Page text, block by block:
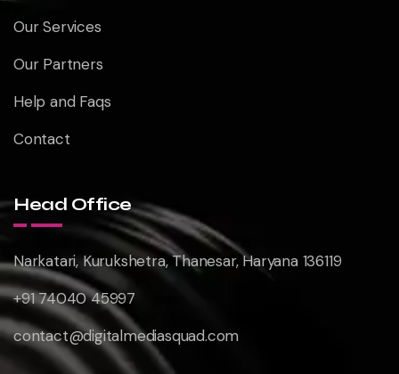
Our Services
Our Partners
Help and Faqs
Contact
Head Office
Narkatari, Kurukshetra, Thanesar, Haryana 136119
+91 74040 45997
contact@digitalmediasquad.com